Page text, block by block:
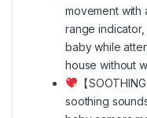
movement with
range
baby while
house without
【
soothing